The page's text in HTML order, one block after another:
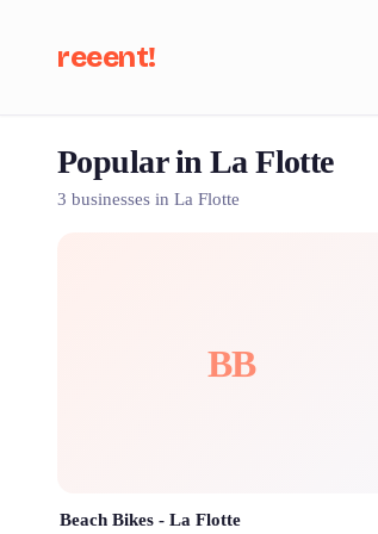
reeent!
Popular in La Flotte
3 businesses in La Flotte
BB
Beach Bikes - La Flotte